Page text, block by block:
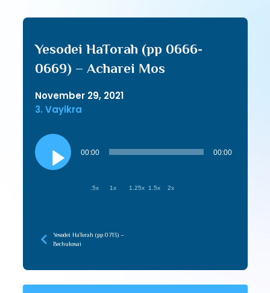
Yesodei HaTorah (pp 0666-
0669) – Acharei Mos
November 29, 2021
3. Vayikra
Audio
Player
00:00 00:00
.5x 1x 1.25x 1.5x 2x
Yesodei HaTorah (pp 0713) –
Bechukosai